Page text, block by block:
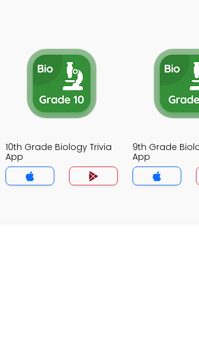
10th Grade Biology Trivia
App
9th Grade
App